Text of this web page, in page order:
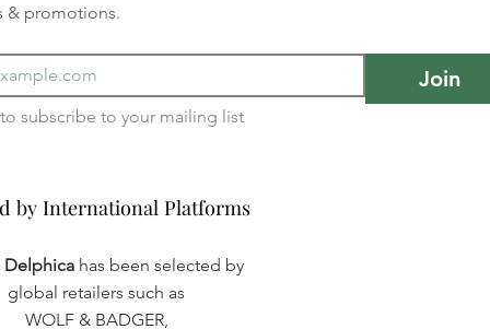
& promotions.
Join
by International Platforms
by International Platforms
Delphica has been selected by
global retailers such as
WOLF & BADGER,